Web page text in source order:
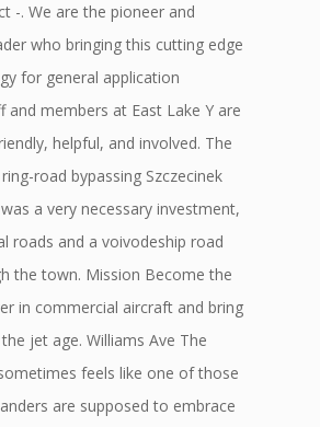
-. We are the pioneer and
who bringing this cutting edge
for general application
and members at East Lake Y are
helpful, and involved. The
road bypassing Szczecinek
a very necessary investment,
roads and a voivodeship road
the town. Mission Become the
in commercial aircraft and bring
jet age. Williams Ave The
feels like one of those
are supposed to embrace